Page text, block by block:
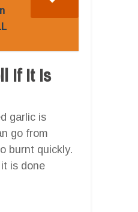
If It Is
garlic is
go from
burnt quickly.
is done